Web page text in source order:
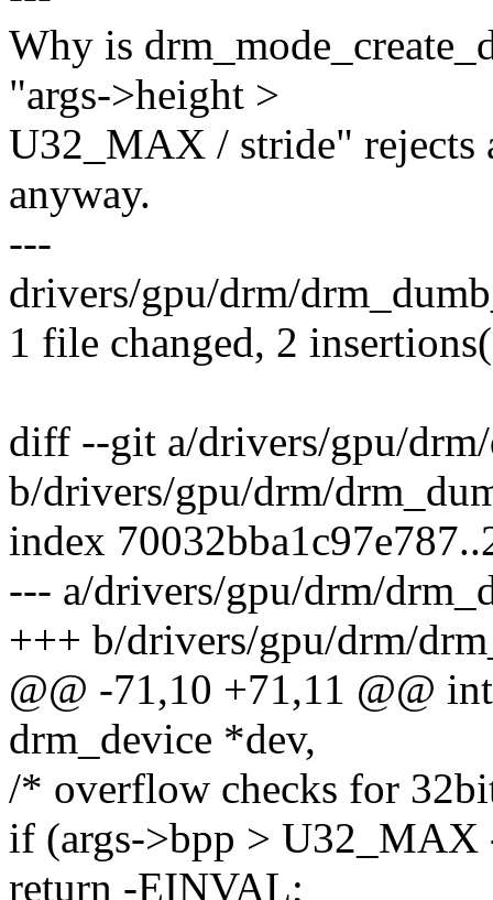
Why is
"args->height >
U32_MAX / stride"
anyway.
---
drivers/gpu/drm/
1 file changed, 2
diff --git a/drivers/gpu/
b/drivers/gpu/drm/
index
--- a/drivers/gpu/drm/
+++ b/drivers/gpu/drm/
@@ -71,10 +71,11 @@
drm_device *dev,
/* overflow checks for
if (args->bpp > U32_MAX
return -EINVAL;